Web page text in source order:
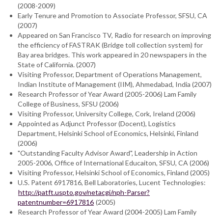
(2008-2009)
Early Tenure and Promotion to Associate Professor, SFSU, CA
(2007)
Appeared on San Francisco TV, Radio for research on improving
the efficiency of FASTRAK (Bridge toll collection system) for
Bay area bridges. This work appeared in 20 newspapers in the
State of California. (2007)
Visiting Professor, Department of Operations Management,
Indian Institute of Management (IIM), Ahmedabad, India (2007)
Research Professor of Year Award (2005-2006) Lam Family
College of Business, SFSU (2006)
Visiting Professor, University College, Cork, Ireland (2006)
Appointed as Adjunct Professor (Docent), Logistics
Department, Helsinki School of Economics, Helsinki, Finland
(2006)
"Outstanding Faculty Advisor Award", Leadership in Action
2005-2006, Office of International Educaiton, SFSU, CA (2006)
Visiting Professor, Helsinki School of Economics, Finland (2005)
U.S. Patent 6917816, Bell Laboratories, Lucent Technologies:
http://patft.uspto.gov/netacgi/nph-Parser?
patentnumber=6917816 (2005)
Research Professor of Year Award (2004-2005) Lam Family